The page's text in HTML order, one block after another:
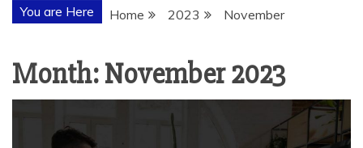
You are Here Home 2023 November
Month:November 2023